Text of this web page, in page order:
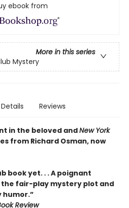
ebook from
More in this series
Mystery
Details Reviews
in the beloved andNew York
from Richard Osman, now
book yet. . . A poignant
fair-play mystery plot and
humor.”
Review